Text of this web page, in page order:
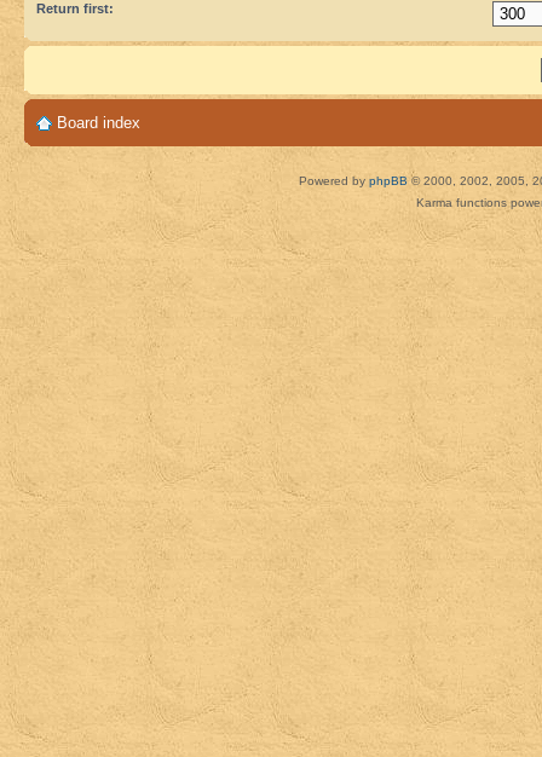
Return first:
Board index
Powered by phpBB © 2000, 2002, 2005,
Karma functions